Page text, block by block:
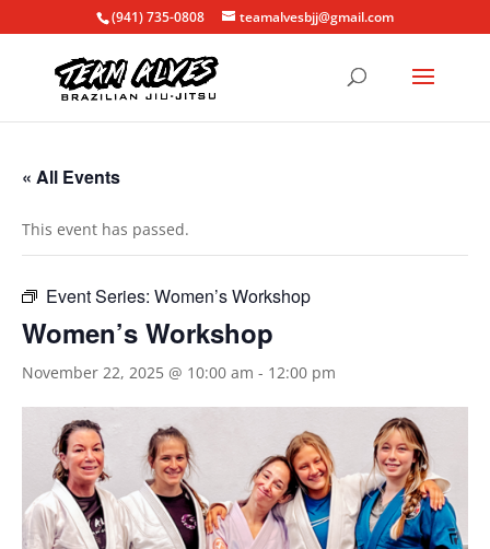
(941) 735-0808 teamalvesbjj@gmail.com
« All Events
This event has passed.
Event Series: Women’s Workshop
Women’s Workshop
November 22, 2025 @ 10:00 am - 12:00 pm